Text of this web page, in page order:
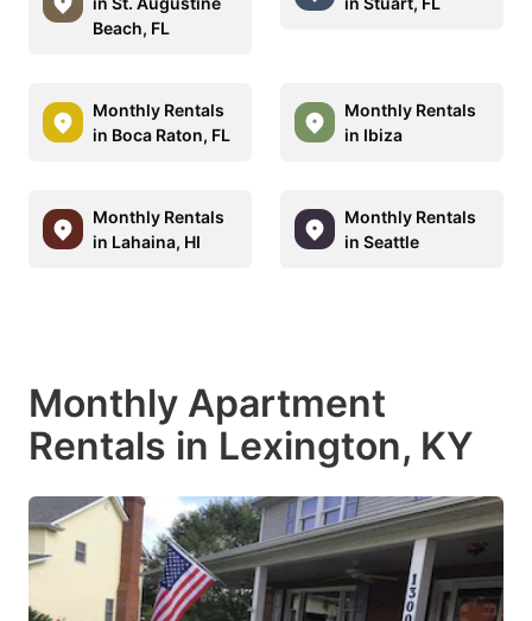
Beach, FL
Monthly Rentals
in Boca Raton, FL
Monthly Rentals
in Ibiza
Monthly Rentals
in Lahaina, HI
Monthly Rentals
in Seattle
Monthly Apartment
Rentals in Lexington, KY